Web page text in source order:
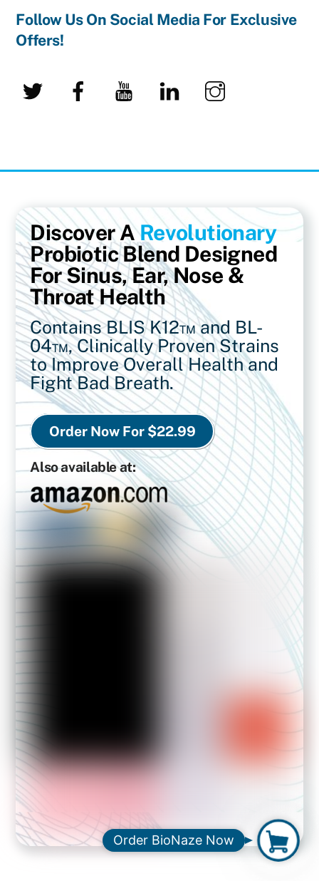
Follow Us On Social Media For Exclusive
Offers!
Twitter Facebook YouTube LinkedIn
Discover ARevolutionary
Probiotic Blend Designed
For Sinus, Ear, Nose &
Throat Health
Contains BLIS K12™ and BL-
04™,Clinically Proven Strains
to Improve Overall Health and
Fight Bad Breath.
Order Now For $22.99
Also available at:
O
r
Order BioNaze Now